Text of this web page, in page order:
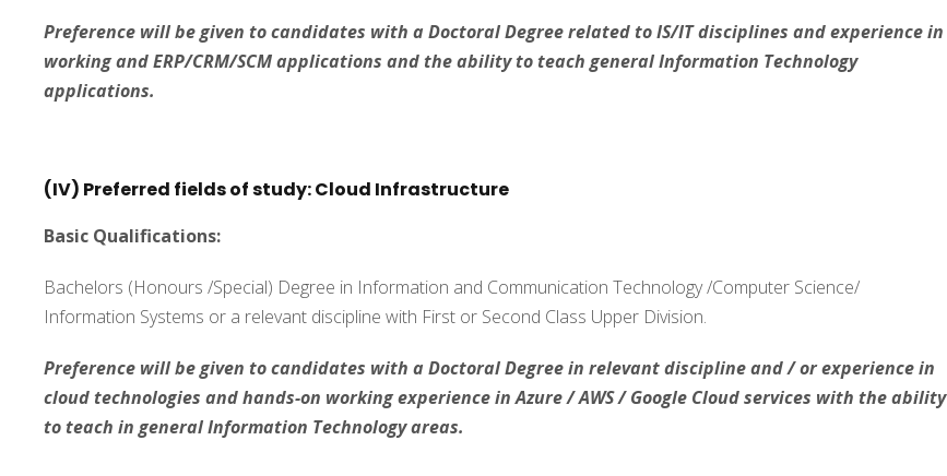
Preference will be given to candidates with a Doctoral Degree related to IS/IT disciplines and experience in
working and ERP/CRM/SCM applications and the ability to teach general Information Technology
applications.
(IV) Preferred fields of study: Cloud Infrastructure
Basic Qualifications:
Bachelors (Honours /Special) Degree in Information and Communication Technology /Computer Science/
Information Systems or a relevant discipline with First or Second Class Upper Division.
Preference will be given to candidates with a Doctoral Degree in relevant discipline and / or experience in
cloud technologies and hands-on working experience in Azure / AWS / Google Cloud services with the ability
to teach in general Information Technology areas.